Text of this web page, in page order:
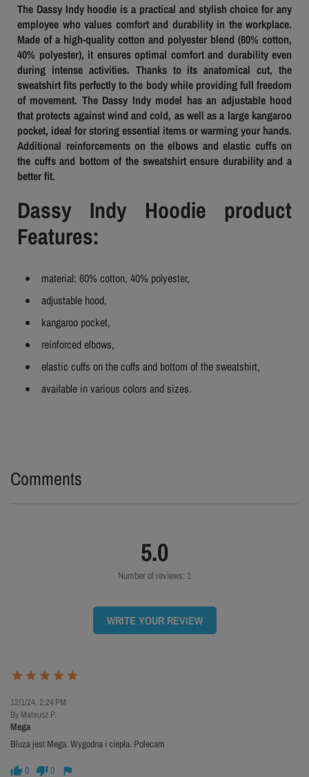
The Dassy Indy hoodie is a practical and stylish choice for any
employee who values ​​comfort and durability in the workplace.
Made of a high-quality cotton and polyester blend (60% cotton,
40% polyester), it ensures optimal comfort and durability even
during intense activities. Thanks to its anatomical cut, the
sweatshirt fits perfectly to the body while providing full freedom
of movement. The Dassy Indy model has an adjustable hood
that protects against wind and cold, as well as a large kangaroo
pocket, ideal for storing essential items or warming your hands.
Additional reinforcements on the elbows and elastic cuffs on
the cuffs and bottom of the sweatshirt ensure durability and a
better fit.
Dassy Indy Hoodie product
Features:
material: 60% cotton, 40% polyester,
adjustable hood,
kangaroo pocket,
reinforced elbows,
elastic cuffs on the cuffs and bottom of the sweatshirt,
available in various colors and sizes.
Comments
5.0
Number of reviews: 1
WRITE YOUR REVIEW
12/1/24, 2:24 PM
By Mateusz P.
Mega
Bluza jest Mega. Wygodna i ciepła. Polecam
0 0